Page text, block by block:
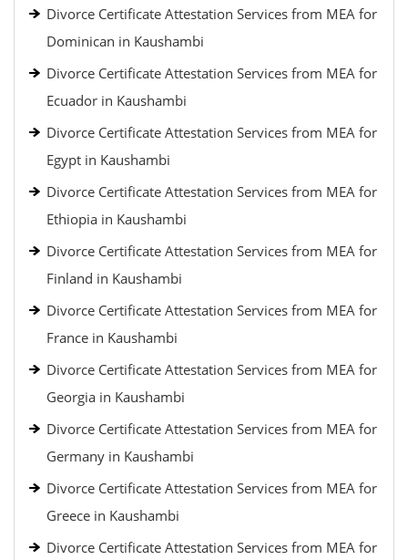
Divorce Certificate Attestation Services from MEA for
Dominican in Kaushambi
Divorce Certificate Attestation Services from MEA for
Ecuador in Kaushambi
Divorce Certificate Attestation Services from MEA for
Egypt in Kaushambi
Divorce Certificate Attestation Services from MEA for
Ethiopia in Kaushambi
Divorce Certificate Attestation Services from MEA for
Finland in Kaushambi
Divorce Certificate Attestation Services from MEA for
France in Kaushambi
Divorce Certificate Attestation Services from MEA for
Georgia in Kaushambi
Divorce Certificate Attestation Services from MEA for
Germany in Kaushambi
Divorce Certificate Attestation Services from MEA for
Greece in Kaushambi
Divorce Certificate Attestation Services from MEA for